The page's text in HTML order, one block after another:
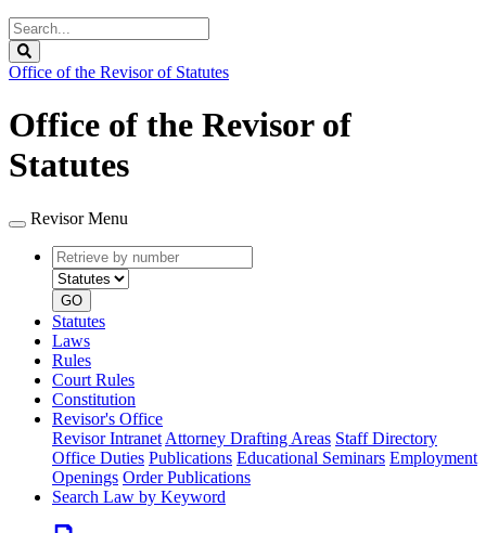
Search
Legislature
Office of the Revisor of Statutes
Office of the Revisor of
Statutes
Revisor Menu
Retrieve
by
number
type
GO
Statutes
Laws
Rules
Court Rules
Constitution
Revisor's Office
Revisor Intranet Attorney Drafting Areas Staff Directory
Office Duties Publications Educational Seminars Employment
Openings Order Publications
Search Law by Keyword